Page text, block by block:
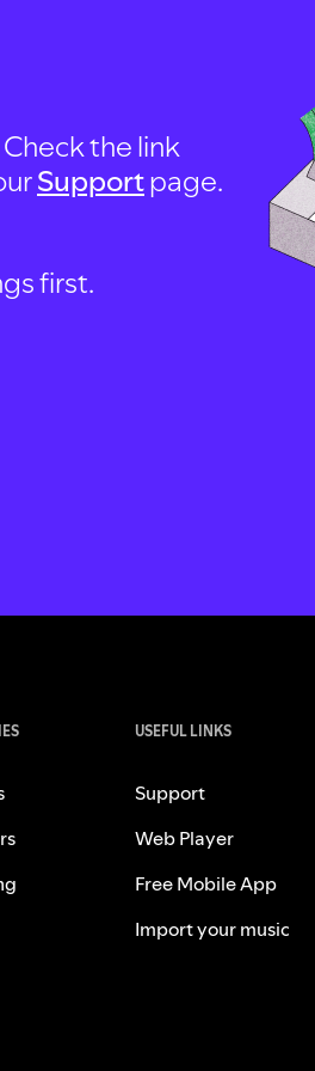
the link
Supportpage.
first.
USEFUL LINKS
Support
Web Player
Free Mobile App
Import your music